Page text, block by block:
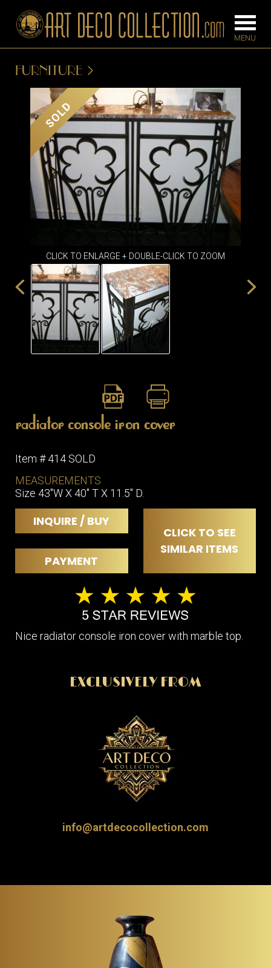
BARS
BEDROOM
CONSOLES
DESKS &
CABINETS
DINING
ROOM
SEATING
ITEMS
SMALL
TABLES
FLOOR
LAMPS
SCONCES
TABLE
FURNITURE
SOLD
CLICK TO ENLARGE + DOUBLE-CLICK TO ZOOM
radiator console iron cover
Item # 414 SOLD
MEASUREMENTS
Size 43"W X 40" T X 11.5" D.
INQUIRE / BUY
CLICK TO SEE
SIMILAR ITEMS
PAYMENT
Nice radiator console iron cover with marble top.
EXCLUSIVELY FROM
info@artdecocollection.com